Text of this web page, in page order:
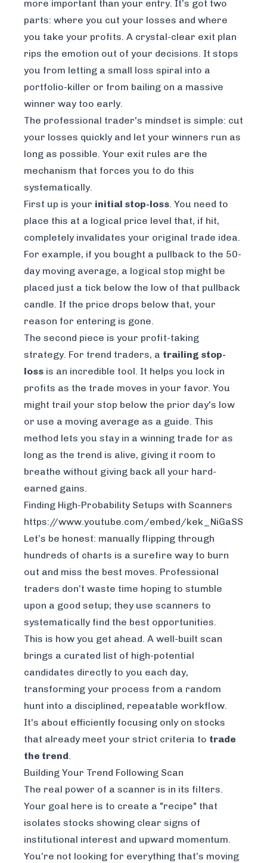
more important than your entry. It’s got two
parts: where you cut your losses and where
you take your profits. A crystal-clear exit plan
rips the emotion out of your decisions. It stops
you from letting a small loss spiral into a
portfolio-killer or from bailing on a massive
winner way too early.
The professional trader's mindset is simple: cut
your losses quickly and let your winners run as
long as possible. Your exit rules are the
mechanism that forces you to do this
systematically.
First up is your initial stop-loss. You need to
place this at a logical price level that, if hit,
completely invalidates your original trade idea.
For example, if you bought a pullback to the 50-
day moving average, a logical stop might be
placed just a tick below the low of that pullback
candle. If the price drops below that, your
reason for entering is gone.
The second piece is your profit-taking
strategy. For trend traders, a trailing stop-
loss is an incredible tool. It helps you lock in
profits as the trade moves in your favor. You
might trail your stop below the prior day's low
or use a moving average as a guide. This
method lets you stay in a winning trade for as
long as the trend is alive, giving it room to
breathe without giving back all your hard-
earned gains.
Finding High-Probability Setups with Scanners
https://www.youtube.com/embed/kek_NiGaSSY
Let’s be honest: manually flipping through
hundreds of charts is a surefire way to burn
out and miss the best moves. Professional
traders don’t waste time hoping to stumble
upon a good setup; they use scanners to
systematically find the best opportunities.
This is how you get ahead. A well-built scan
brings a curated list of high-potential
candidates directly to you each day,
transforming your process from a random
hunt into a disciplined, repeatable workflow.
It's about efficiently focusing only on stocks
that already meet your strict criteria to trade
the trend.
Building Your Trend Following Scan
The real power of a scanner is in its filters.
Your goal here is to create a "recipe" that
isolates stocks showing clear signs of
institutional interest and upward momentum.
You’re not looking for everything that’s moving